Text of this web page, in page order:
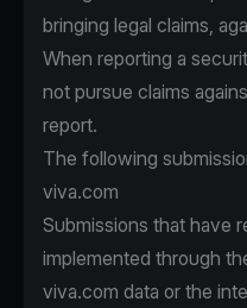
bringing legal claims,
When reporting a
not pursue claims
report.
The following
viva.com
Submissions that have
implemented through
viva.com data or the